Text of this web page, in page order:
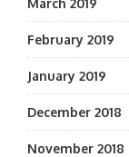
March 2019
February 2019
January 2019
December 2018
November 2018